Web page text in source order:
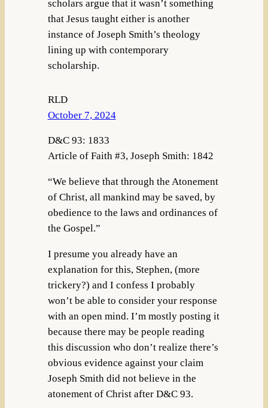
scholars argue that it wasn’t something
that Jesus taught either is another
instance of Joseph Smith’s theology
lining up with contemporary
scholarship.
RLD
October 7, 2024
D&C 93: 1833
Article of Faith #3, Joseph Smith: 1842
“We believe that through the Atonement
of Christ, all mankind may be saved, by
obedience to the laws and ordinances of
the Gospel.”
I presume you already have an
explanation for this, Stephen, (more
trickery?) and I confess I probably
won’t be able to consider your response
with an open mind. I’m mostly posting it
because there may be people reading
this discussion who don’t realize there’s
obvious evidence against your claim
Joseph Smith did not believe in the
atonement of Christ after D&C 93.